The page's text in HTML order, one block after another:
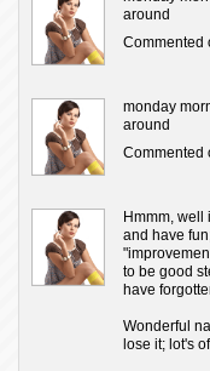
around
Commented
monday
around
Commented
Hmmm, well
and have
to be good
have
Wonderful
lose it; lot's